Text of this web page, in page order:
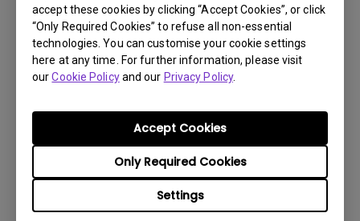
accept these cookies by clicking “Accept Cookies”, or click
“Only Required Cookies” to refuse all non-essential
technologies. You can customise your cookie settings
here at any time. For further information, please visit
ourCookie Policyand our Privacy Policy.
Settings
Only Required Cookies
Accept Cookies
Language:English
File Size:54.87 KB
Version:
User Manual